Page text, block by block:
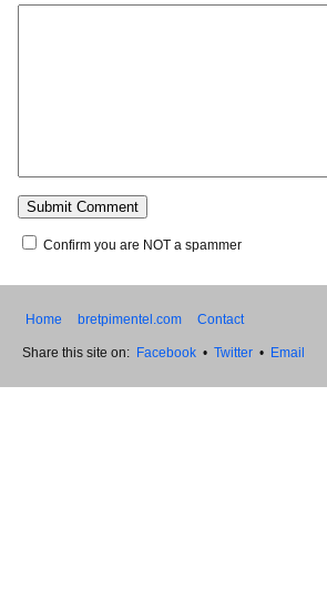
Confirm you are NOT a spammer
Home bretpimentel.com Contact
Share this site on: Facebook • Twitter • Email